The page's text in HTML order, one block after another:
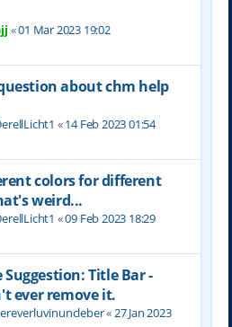
«01 Mar 2023 19:02
about chm help
«14 Feb 2023 01:54
colors for different
weird...
«09 Feb 2023 18:29
Suggestion: Title Bar -
ever remove it.
«27 Jan 2023